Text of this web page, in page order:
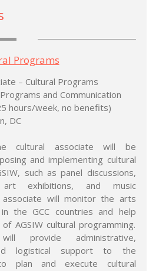
Programs
– Cultural Programs
and Communication
hours/week, no benefits)
DC
cultural associate will be
and implementing cultural
such as panel discussions,
exhibitions, and music
associate will monitor the arts
the GCC countries and help
AGSIW cultural programming.
provide administrative,
logistical support to the
plan and execute cultural